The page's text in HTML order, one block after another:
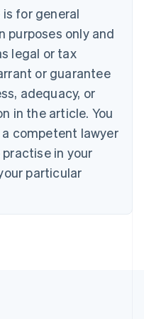
for general
purposes only and
legal or tax
or guarantee
adequacy, or
in the article. You
competent lawyer
in your
particular